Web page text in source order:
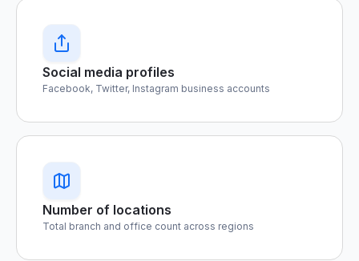
Social media profiles
Facebook, Twitter, Instagram business accounts
Number of locations
Total branch and office count across regions